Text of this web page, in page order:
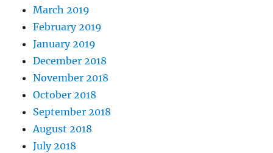
March 2019
February 2019
January 2019
December 2018
November 2018
October 2018
September 2018
August 2018
July 2018